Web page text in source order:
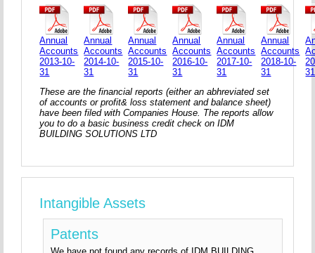
Annual
Accounts
2013-10-
31
Annual
Accounts
2014-10-
31
Annual
Accounts
2015-10-
31
Annual
Accounts
2016-10-
31
Annual
Accounts
2017-10-
31
Annual
Accounts
2018-10-
31
31
These are the financial reports (either an abhreviated set
of accounts or profit& loss statement and balance sheet)
have been filed with Companies House. The reports allow
you to do a basic business credit check on IDM
BUILDING SOLUTIONS LTD
Intangible Assets
Patents